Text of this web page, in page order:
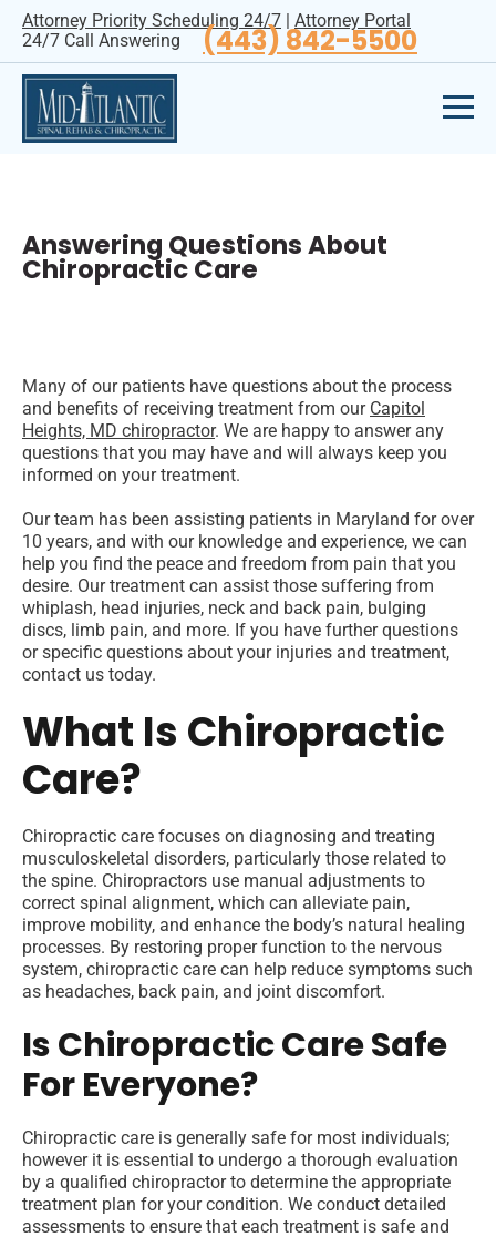
Attorney Priority Scheduling 24/7 | Attorney Portal
24/7 Call Answering
(443) 842-5500
Answering Questions About
Chiropractic Care
Many of our patients have questions about the process
and benefits of receiving treatment from our Capitol
Heights, MD chiropractor. We are happy to answer any
questions that you may have and will always keep you
informed on your treatment.
Our team has been assisting patients in Maryland for over
10 years, and with our knowledge and experience, we can
help you find the peace and freedom from pain that you
desire. Our treatment can assist those suffering from
whiplash, head injuries, neck and back pain, bulging
discs, limb pain, and more. If you have further questions
or specific questions about your injuries and treatment,
contact us today.
What Is Chiropractic
Care?
Chiropractic care focuses on diagnosing and treating
musculoskeletal disorders, particularly those related to
the spine. Chiropractors use manual adjustments to
correct spinal alignment, which can alleviate pain,
improve mobility, and enhance the body’s natural healing
processes. By restoring proper function to the nervous
system, chiropractic care can help reduce symptoms such
as headaches, back pain, and joint discomfort.
Is Chiropractic Care Safe
For Everyone?
Chiropractic care is generally safe for most individuals;
however it is essential to undergo a thorough evaluation
by a qualified chiropractor to determine the appropriate
treatment plan for your condition. We conduct detailed
assessments to ensure that each treatment is safe and